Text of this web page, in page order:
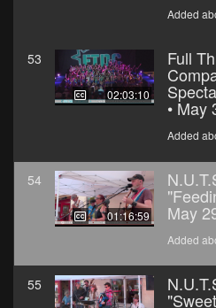
Added
53
02:03:10
Full
• May
Added
54
01:16:59 May
Added
55